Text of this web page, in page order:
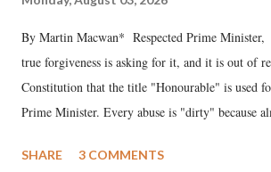
By Martin Macwan* Respected Prime
true forgiveness is asking for it, and it is out of
Constitution that the title "Honourable" is used
Prime Minister. Every abuse is "dirty" because
much like the disrobing of Draupadi in the royal
SHARE 3 COMMENTS